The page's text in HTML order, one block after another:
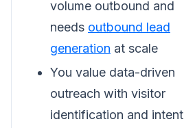
volume outbound and
needs outbound lead
generation at scale
You value data-driven
outreach with visitor
identification and intent